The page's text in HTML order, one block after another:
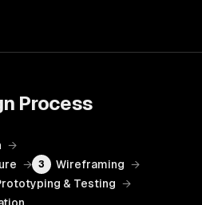
Process
→
→ 3 Wireframing →
& Testing →